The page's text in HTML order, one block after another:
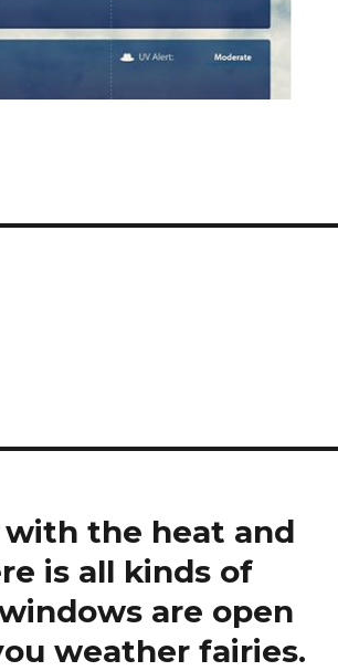
the heat and
is all kinds of
are open
weather fairies.